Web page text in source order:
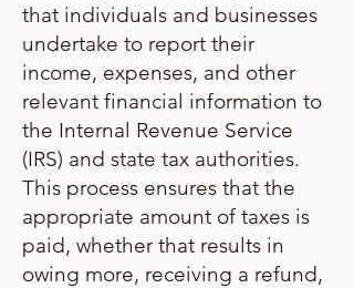
that individuals and businesses
undertake to report their
income, expenses, and other
relevant financial information to
the Internal Revenue Service
(IRS) and state tax authorities.
This process ensures that the
appropriate amount of taxes is
paid, whether that results in
owing more, receiving a refund,